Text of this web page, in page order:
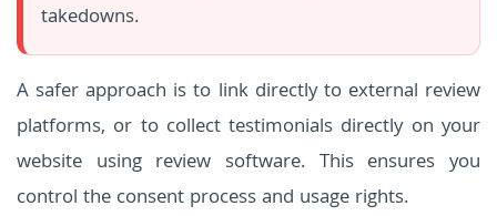
takedowns.
A safer approach is to link directly to external review
platforms, or to collect testimonials directly on your
website using review software. This ensures you
control the consent process and usage rights.